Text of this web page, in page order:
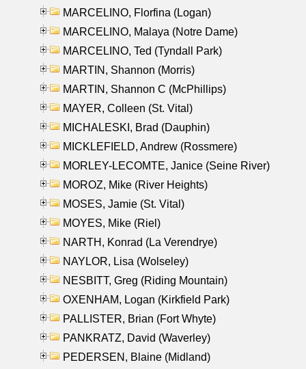
MARCELINO, Florfina (Logan)
MARCELINO, Malaya (Notre Dame)
MARCELINO, Ted (Tyndall Park)
MARTIN, Shannon (Morris)
MARTIN, Shannon C (McPhillips)
MAYER, Colleen (St. Vital)
MICHALESKI, Brad (Dauphin)
MICKLEFIELD, Andrew (Rossmere)
MORLEY-LECOMTE, Janice (Seine River)
MOROZ, Mike (River Heights)
MOSES, Jamie (St. Vital)
MOYES, Mike (Riel)
NARTH, Konrad (La Verendrye)
NAYLOR, Lisa (Wolseley)
NESBITT, Greg (Riding Mountain)
OXENHAM, Logan (Kirkfield Park)
PALLISTER, Brian (Fort Whyte)
PANKRATZ, David (Waverley)
PEDERSEN, Blaine (Midland)